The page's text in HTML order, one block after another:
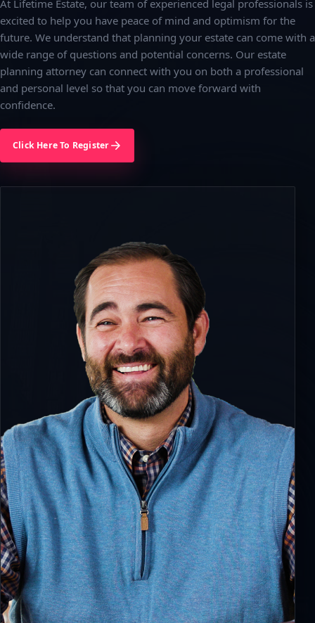
At Lifetime Estate, our team of experienced legal professionals is
excited to help you have peace of mind and optimism for the
future. We understand that planning your estate can come with a
wide range of questions and potential concerns. Our estate
planning attorney can connect with you on both a professional
and personal level so that you can move forward with
confidence.
Click Here To Register